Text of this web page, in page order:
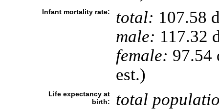
Infant mortality rate: total: 107.58
male: 117.32
female: 97.54
est.)
Life expectancy at
birth:
total